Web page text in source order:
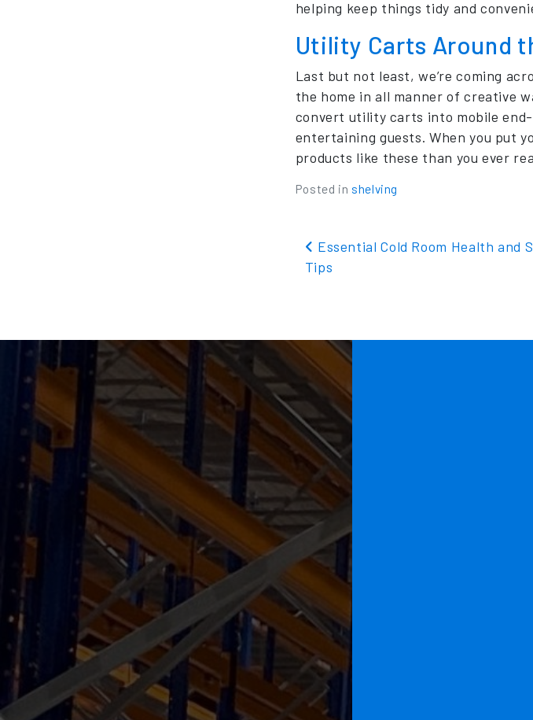
helping keep things tidy and
Utility Carts Around
Last but not least, we’re coming
the home in all manner of creative
convert utility carts into mobile
entertaining guests. When you put
products like these than you ever
Posted in shelving
Post navigation
Essential Cold Room Health and
Tips